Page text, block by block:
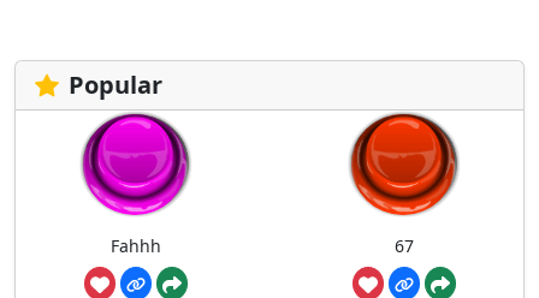
Popular
Fahhh 67